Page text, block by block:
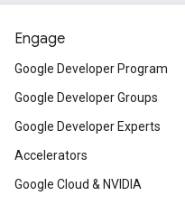
Engage
Google Developer Program
Google Developer Groups
Google Developer Experts
Accelerators
Google Cloud & NVIDIA